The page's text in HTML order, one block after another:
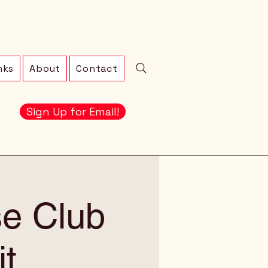
About Contact
Sign Up for Email!
Club